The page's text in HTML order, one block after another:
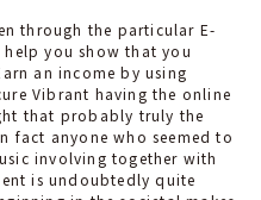
through the particular E-
you show that you
an income by using
Vibrant having the online
that probably truly the
fact anyone who seemed to
involving together with
is undoubtedly quite